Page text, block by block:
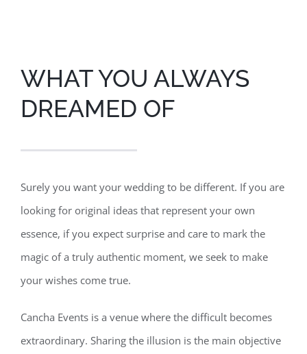
WHAT YOU ALWAYS
DREAMED OF
Surely you want your wedding to be different. If you are
looking for original ideas that represent your own
essence, if you expect surprise and care to mark the
magic of a truly authentic moment, we seek to make
your wishes come true.
Cancha Events is a venue where the difficult becomes
extraordinary. Sharing the illusion is the main objective